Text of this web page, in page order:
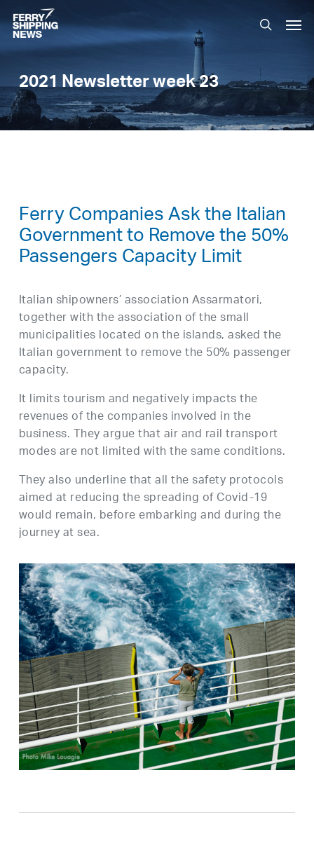
Skip
to
main
search
2021 Newsletter week 23
Ferry Companies Ask the Italian
Government to Remove the 50%
Passengers Capacity Limit
Italian shipowners’ association Assarmatori,
together with the association of the small
municipalities located on the islands, asked the
Italian government to remove the 50% passenger
capacity.
It limits tourism and negatively impacts the
revenues of the companies involved in the
business. They argue that air and rail transport
modes are not limited with the same conditions.
They also underline that all the safety protocols
aimed at reducing the spreading of Covid-19
would remain, before embarking and during the
journey at sea.